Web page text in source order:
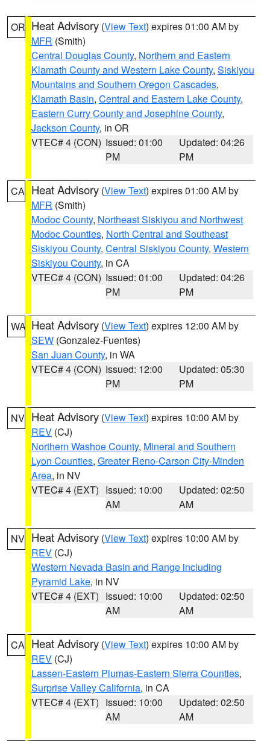
OR Heat Advisory (View Text) expires 01:00 AM by
MFR (Smith)
Central Douglas County, Northern and Eastern
Klamath County and Western Lake County, Siskiyou
Mountains and Southern Oregon Cascades,
Klamath Basin, Central and Eastern Lake County,
Eastern Curry County and Josephine County,
Jackson County, in OR
VTEC# 4 (CON) Issued: 01:00
PM
Updated: 04:26
PM
CA Heat Advisory (View Text) expires 01:00 AM by
MFR (Smith)
Modoc County, Northeast Siskiyou and Northwest
Modoc Counties, North Central and Southeast
Siskiyou County, Central Siskiyou County, Western
Siskiyou County, in CA
VTEC# 4 (CON) Issued: 01:00
PM
Updated: 04:26
PM
WA Heat Advisory (View Text) expires 12:00 AM by
SEW (Gonzalez-Fuentes)
San Juan County, in WA
VTEC# 4 (CON) Issued: 12:00
PM
Updated: 05:30
PM
NV Heat Advisory (View Text) expires 10:00 AM by
REV (CJ)
Northern Washoe County, Mineral and Southern
Lyon Counties, Greater Reno-Carson City-Minden
Area, in NV
VTEC# 4 (EXT) Issued: 10:00
AM
Updated: 02:50
AM
NV Heat Advisory (View Text) expires 10:00 AM by
REV (CJ)
Western Nevada Basin and Range including
Pyramid Lake, in NV
VTEC# 4 (EXT) Issued: 10:00
AM
Updated: 02:50
AM
CA Heat Advisory (View Text) expires 10:00 AM by
REV (CJ)
Lassen-Eastern Plumas-Eastern Sierra Counties,
Surprise Valley California, in CA
VTEC# 4 (EXT) Issued: 10:00
AM
Updated: 02:50
AM